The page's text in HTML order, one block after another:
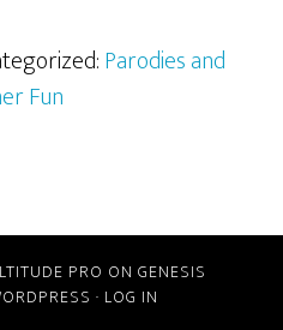
Parodies and
Fun
PRO ON GENESIS
· LOG IN